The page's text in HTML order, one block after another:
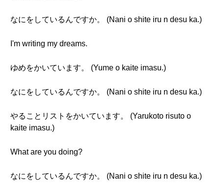
なにをしているんですか。 (Nani o shite iru n desu ka.)
I'm writing my dreams.
ゆめをかいています。 (Yume o kaite imasu.)
なにをしているんですか。 (Nani o shite iru n desu ka.)
やることリストをかいています。 (Yarukoto risuto o
kaite imasu.)
What are you doing?
なにをしているんですか。 (Nani o shite iru n desu ka.)